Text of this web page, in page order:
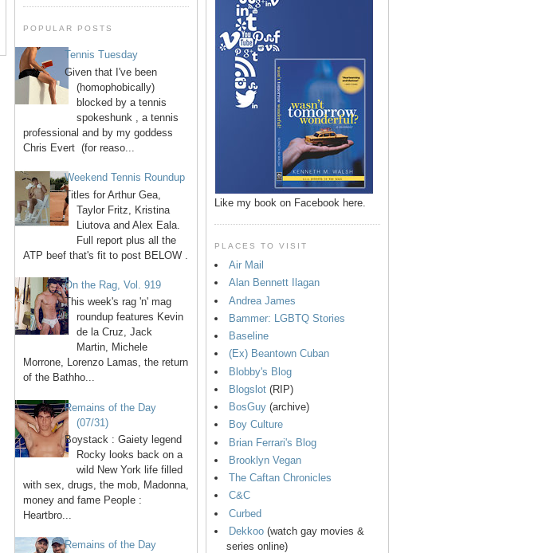
POPULAR POSTS
Tennis Tuesday
Given that I've been
(homophobically)
blocked by a tennis
spokeshunk , a tennis
professional and by my goddess
Chris Evert (for reaso...
Weekend Tennis Roundup
Titles for Arthur Gea,
Taylor Fritz, Kristina
Liutova and Alex Eala.
Full report plus all the
ATP beef that's fit to post BELOW .
On the Rag, Vol. 919
This week's rag 'n' mag
roundup features Kevin
de la Cruz, Jack
Martin, Michele
Morrone, Lorenzo Lamas, the return
of the Bathho...
Remains of the Day
(07/31)
Boystack : Gaiety legend
Rocky looks back on a
wild New York life filled
with sex, drugs, the mob, Madonna,
money and fame People :
Heartbro...
Remains of the Day
Like my book on Facebook here.
PLACES TO VISIT
Air Mail
Alan Bennett Ilagan
Andrea James
Bammer: LGBTQ Stories
Baseline
(Ex) Beantown Cuban
Blobby's Blog
Blogslot (RIP)
BosGuy (archive)
Boy Culture
Brian Ferrari's Blog
Brooklyn Vegan
The Caftan Chronicles
C&C
Curbed
Dekkoo (watch gay movies &
series online)